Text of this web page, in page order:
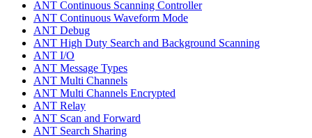
ANT Continuous Scanning Controller
ANT Continuous Waveform Mode
ANT Debug
ANT High Duty Search and Background Scanning
ANT I/O
ANT Message Types
ANT Multi Channels
ANT Multi Channels Encrypted
ANT Relay
ANT Scan and Forward
ANT Search Sharing